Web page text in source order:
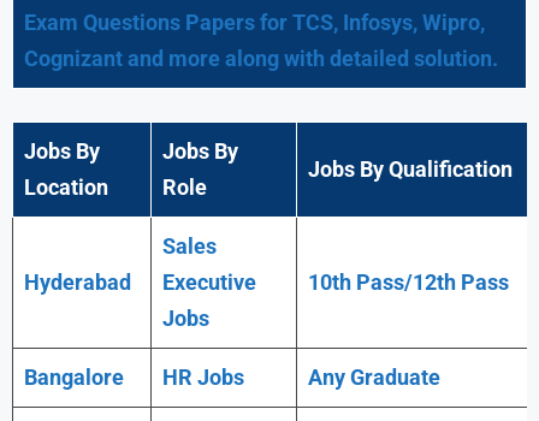
Exam Questions Papers for TCS, Infosys, Wipro,
Cognizant and more along with detailed solution.
Jobs By
Location
Jobs By
Role
Jobs By Qualification
Hyderabad
Sales
Executive
Jobs
10th Pass/12th Pass
Bangalore HR Jobs AnyGraduate